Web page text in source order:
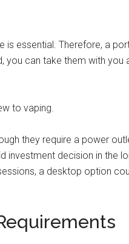
essential. Therefore, a
can take them with you
to vaping.
they require a power
investment decision in the
a desktop option